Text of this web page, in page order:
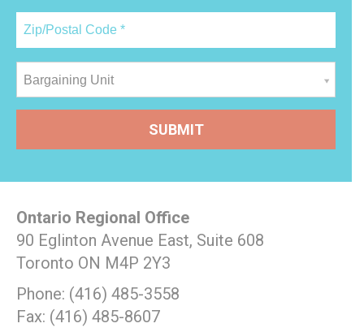
Bargaining Unit
Ontario Regional Office
90 Eglinton Avenue East, Suite 608
Toronto ON M4P 2Y3
Phone: (416) 485-3558
Fax: (416) 485-8607